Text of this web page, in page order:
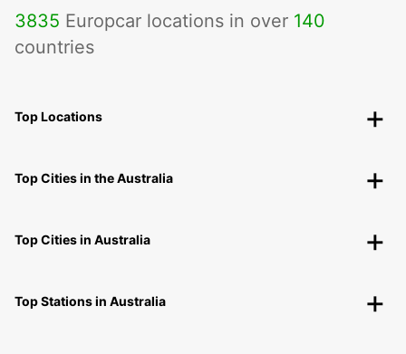
3835 Europcar locations in over 140
countries
Top Locations
Top Cities in the Australia
Top Cities in Australia
Top Stations in Australia